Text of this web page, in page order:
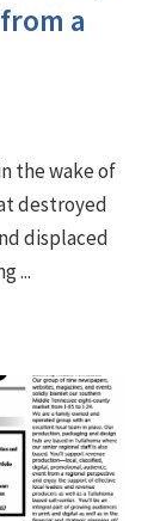
a
the wake of
destroyed
displaced
...